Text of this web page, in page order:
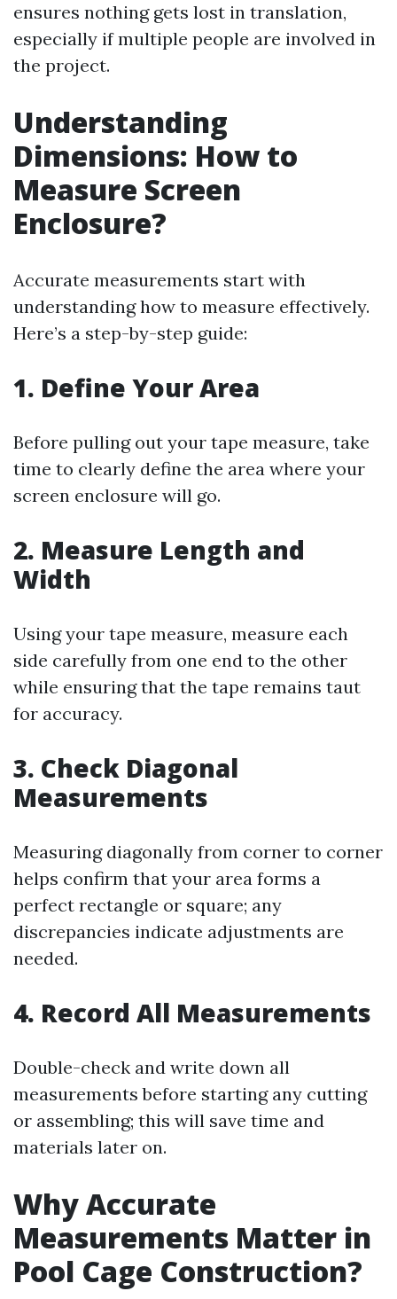
ensures nothing gets lost in translation,
especially if multiple people are involved in
the project.
Understanding
Dimensions: How to
Measure Screen
Enclosure?
Accurate measurements start with
understanding how to measure effectively.
Here’s a step-by-step guide:
1. Define Your Area
Before pulling out your tape measure, take
time to clearly define the area where your
screen enclosure will go.
2. Measure Length and
Width
Using your tape measure, measure each
side carefully from one end to the other
while ensuring that the tape remains taut
for accuracy.
3. Check Diagonal
Measurements
Measuring diagonally from corner to corner
helps confirm that your area forms a
perfect rectangle or square; any
discrepancies indicate adjustments are
needed.
4. Record All Measurements
Double-check and write down all
measurements before starting any cutting
or assembling; this will save time and
materials later on.
Why Accurate
Measurements Matter in
Pool Cage Construction?